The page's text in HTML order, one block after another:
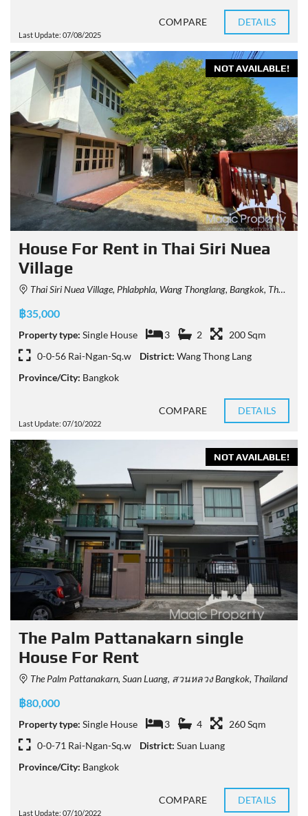
Last Update: 07/08/2025
COMPARE DETAILS
NOT AVAILABLE!
House For Rent in Thai Siri Nuea
Village
Thai Siri Nuea Village, Phlabphla, Wang Thonglang, Bangkok, Thailand
฿35,000
Property type: Single House 3 2
200 Sqm
0-0-56 Rai-Ngan-Sq.w
District: Wang Thong Lang
Province/City: Bangkok
Last Update: 07/10/2022
COMPARE DETAILS
NOT AVAILABLE!
The Palm Pattanakarn single
House For Rent
The Palm Pattanakarn, Suan Luang, สวนหลวง Bangkok, Thailand
฿80,000
Property type: Single House 3 4
260 Sqm
0-0-71 Rai-Ngan-Sq.w
District: Suan Luang
Province/City: Bangkok
Last Update: 07/10/2022
COMPARE DETAILS